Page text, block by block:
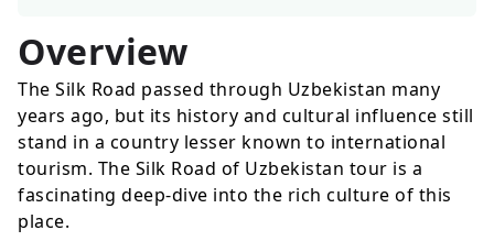
Overview
The Silk Road passed through Uzbekistan many
years ago, but its history and cultural influence still
stand in a country lesser known to international
tourism. The Silk Road of Uzbekistan tour is a
fascinating deep-dive into the rich culture of this
place.